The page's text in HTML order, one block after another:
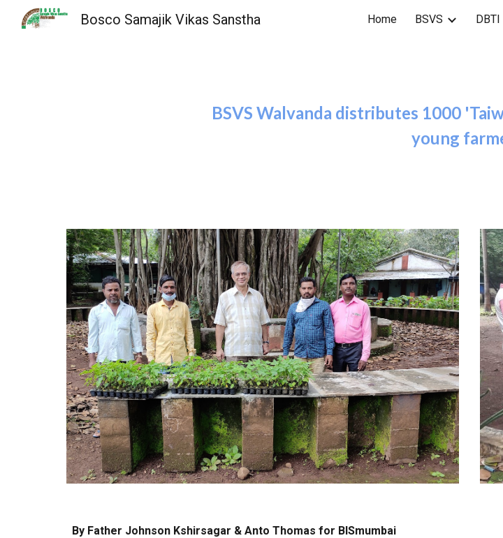
Skip to main content
Bosco Samajik Vikas Sanstha Home BSVS DBTI
BSVS Walvanda distributes 1000
young
By Father Johnson Kshirsagar & Anto Thomas for BISmumbai